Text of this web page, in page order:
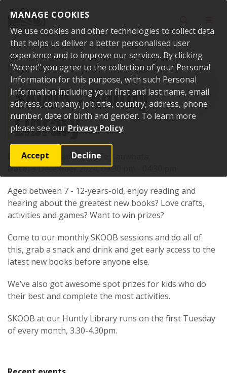
MANAGE COOKIES
We use cookies and other technologies to collect data
that helps us deliver a better personalised user
experience and to improve our services. By clicking
"Accept" you agree to the collection of your Personal
Information for this purpose, with such Personal
Information including your first and last name, email
address, company, job title, country, address, phone
number, date of birth and gender. To learn more
please see our Privacy Policy.
Accept Decline
Home Events Past events SKOOB - Huntly Library
SKOOB - Huntly
Library
Location:1 Main Road, Te Kauwhata
Date:3 December 2024, 03:30 pm - 04:30 pm
Aged between 7 - 12-years-old, enjoy reading and
hearing about the greatest new books? Love crafts,
activities and games? Want to win prizes?
Come to our monthly SKOOB sessions and do all of
this, grab a snack and drink and get early access to the
latest new books before anyone else.
We’ve also got awesome spot prizes for kids who do
their best and complete the most activities.
SKOOB at our Huntly Library runs on the first Tuesday
of every month, 3.30-4.30pm.